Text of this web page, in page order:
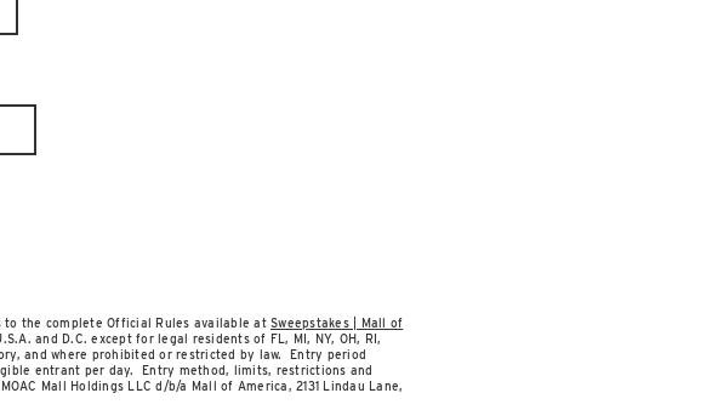
to the complete Official Rules available at Sweepstakes | Mall of
and D.C. except for legal residents of FL, MI, NY, OH, RI,
and where prohibited or restricted by law. Entry period
entrant per day. Entry method, limits, restrictions and
Mall Holdings LLC d/b/a Mall of America, 2131 Lindau Lane,